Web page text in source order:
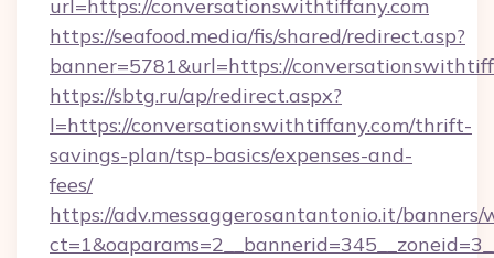
url=https://conversationswithtiffany.com
https://seafood.media/fis/shared/redirect.asp?
banner=5781&url=https://
https://sbtg.ru/ap/redirect.aspx?
l=https://conversationswithtiffany.com/thrift-
savings-plan/tsp-basics/expenses-and-
fees/
https://adv.messaggerosantantonio.it/